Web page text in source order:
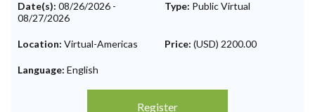
Date(s): 08/26/2026 -
08/27/2026
Type: Public Virtual
Location: Virtual-Americas Price: (USD) 2200.00
Language: English
Register